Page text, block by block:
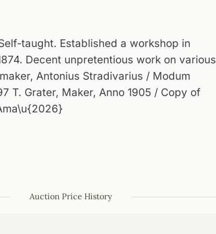
taught. Established a workshop in
Decent unpretentious work on various
Antonius Stradivarius / Modum
T. Grater, Maker, Anno 1905 / Copy of
Auction Price History